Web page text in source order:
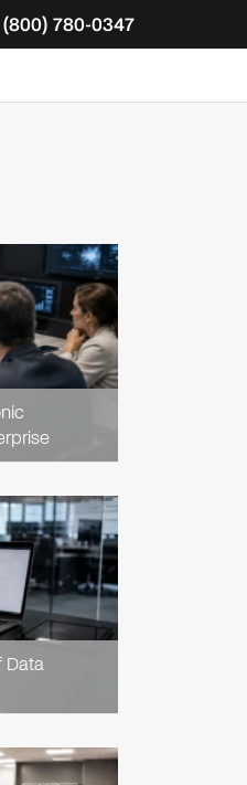
(800) 780-0347
READ
ARTICLE
Data
READ
ARTICLE
READ